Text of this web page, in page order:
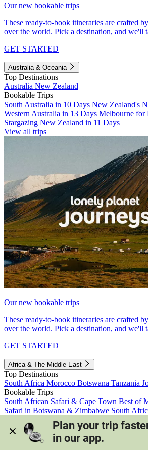
Our new bookable trips
These ready-to-book itineraries are crafted
over the world. Pick a destination, and we'll
GET STARTED
Australia & Oceania
Top Destinations
Australia New Zealand
Bookable Trips
South Australia in 10 Days New Zealand's
Western Australia in 13 Days Melbourne for
Stargazing New Zealand in 11 Days
View all trips
Our new bookable trips
These ready-to-book itineraries are crafted
over the world. Pick a destination, and we'll
GET STARTED
Africa & The Middle East
Top Destinations
South Africa Morocco Botswana Tanzania
Bookable Trips
South African Safari & Cape Town Best of
Safari in Botswana & Zimbabwe South
Morocco's Medinas & Sahara
Train Safari
View all trips
Plan your trip
in our app.